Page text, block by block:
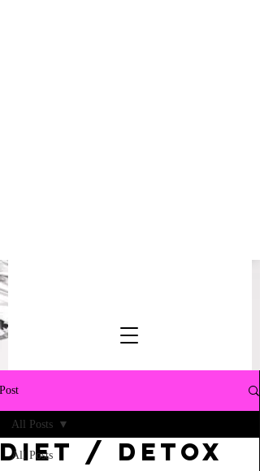
Post
All Posts
All Posts
Diet / Detox